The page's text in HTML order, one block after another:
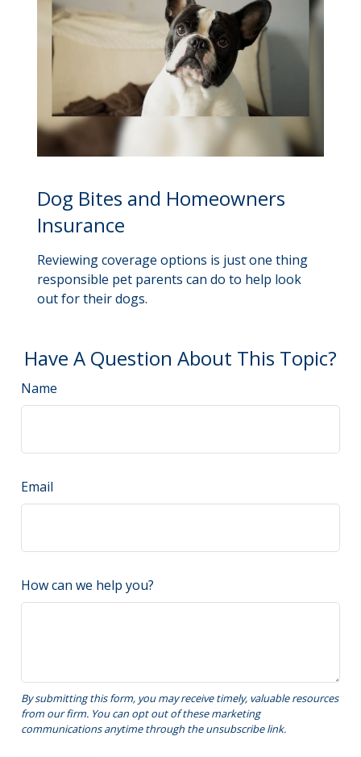
Dog Bites and Homeowners
Insurance
Reviewing coverage options is just one thing
responsible pet parents can do to help look
out for their dogs.
Have A Question About This Topic?
Name
Email
How can we help you?